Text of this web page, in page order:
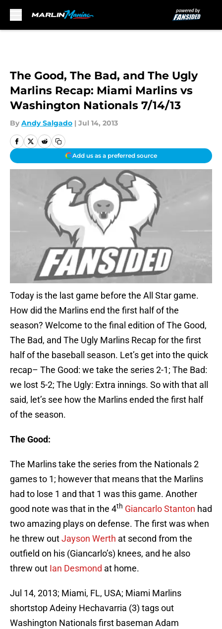
The Good, The Bad, and The Ugly
Marlins Recap: Miami Marlins vs
Washington Nationals 7/14/13
By Andy Salgado | Jul 14, 2013
Add us as a preferred source
Today is the last game before the All Star game.
How did the Marlins end the first half of the
season? Welcome to the final edition of The Good,
The Bad, and The Ugly Marlins Recap for the first
half of the baseball season. Let’s get into the quick
recap– The Good: we take the series 2-1; The Bad:
we lost 5-2; The Ugly: Extra innings. So with that all
said, let’s see how the Marlins ended the first half
of the season.
The Good:
The Marlins take the series from the Nationals 2
games to 1; however that means that the Marlins
had to lose 1 and that 1 was this game. Another
good note was that in the 4th Giancarlo Stanton had
two amazing plays on defense. The first was when
he threw outJayson Werth at second from the
outfield on his (Giancarlo’s) knees, and he also
threw out Ian Desmond at home.
Jul 14, 2013; Miami, FL, USA; Miami Marlins
shortstop Adeiny Hechavarria (3) tags out
Washington Nationals first baseman Adam